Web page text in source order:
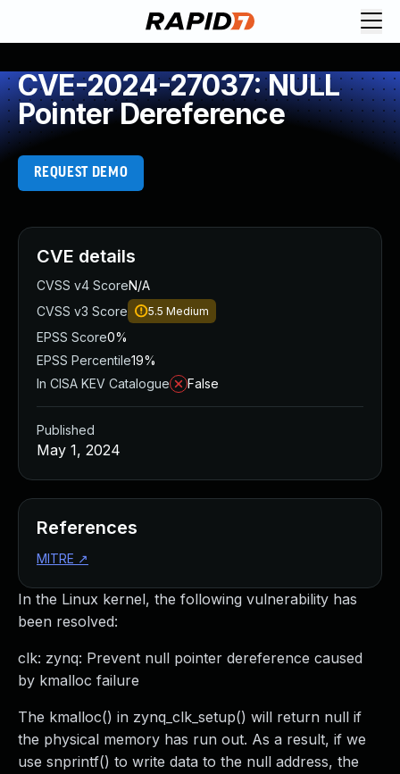
CVE-2024-27037: NULL
Pointer Dereference
REQUEST DEMO
In the Linux kernel, the following vulnerability has
been resolved:
clk: zynq: Prevent null pointer dereference caused
by kmalloc failure
The kmalloc() in zynq_clk_setup() will return null if
the physical memory has run out. As a result, if we
use snprintf() to write data to the null address, the
CVE details
CVSS v4 ScoreN/A
CVSS v3 Score
5.5 Medium
EPSS Score0%
EPSS Percentile19%
In CISA KEV Catalogue
False
Published
May 1, 2024
References
MITRE ↗